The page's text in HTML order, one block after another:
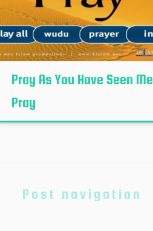
Pray As You Have Seen Me
Pray
Post navigation